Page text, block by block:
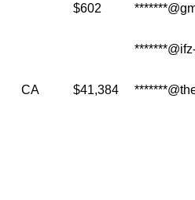
$602
CA $41,384